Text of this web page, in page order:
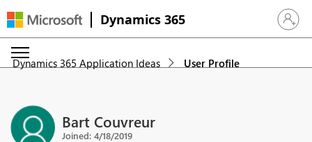
Dynamics 365 Sign in
Dynamics 365 Application Ideas User Profile
Bart Couvreur
Joined: 4/18/2019